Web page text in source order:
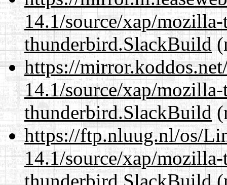
14.1/source/xap/
thunderbird.SlackBuild
https://
14.1/source/xap/
thunderbird.SlackBuild
https://ftp.nluug.nl/os/
14.1/source/xap/
thunderbird.SlackBuild